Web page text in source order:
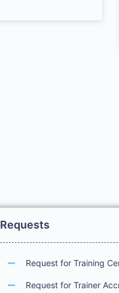
Requests
Request for Training
Request for Trainer